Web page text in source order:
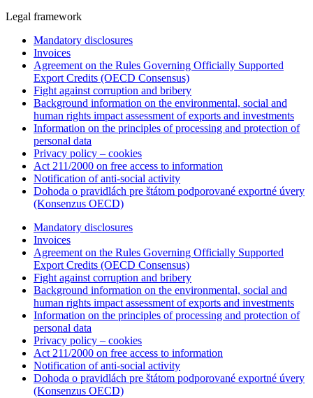
Legal framework
Mandatory disclosures
Invoices
Agreement on the Rules Governing Officially Supported
Export Credits (OECD Consensus)
Fight against corruption and bribery
Background information on the environmental, social and
human rights impact assessment of exports and investments
Information on the principles of processing and protection of
personal data
Privacy policy – cookies
Act 211/2000 on free access to information
Notification of anti-social activity
Dohoda o pravidlách pre štátom podporované exportné úvery
(Konsenzus OECD)
Mandatory disclosures
Invoices
Agreement on the Rules Governing Officially Supported
Export Credits (OECD Consensus)
Fight against corruption and bribery
Background information on the environmental, social and
human rights impact assessment of exports and investments
Information on the principles of processing and protection of
personal data
Privacy policy – cookies
Act 211/2000 on free access to information
Notification of anti-social activity
Dohoda o pravidlách pre štátom podporované exportné úvery
(Konsenzus OECD)